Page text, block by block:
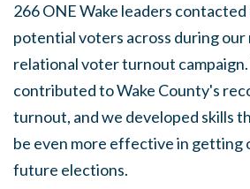
266 ONE Wake leaders
potential voters across during our
relational voter turnout
contributed to Wake County's
turnout, and we developed skills
be even more effective in getting
future elections.